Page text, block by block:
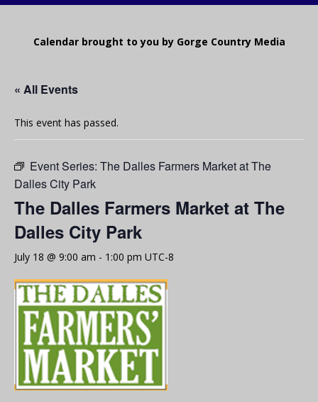
Calendar brought to you by Gorge Country Media
« All Events
This event has passed.
Event Series: The Dalles Farmers Market at The
Dalles City Park
The Dalles Farmers Market at The
Dalles City Park
July 18 @ 9:00 am - 1:00 pm UTC-8